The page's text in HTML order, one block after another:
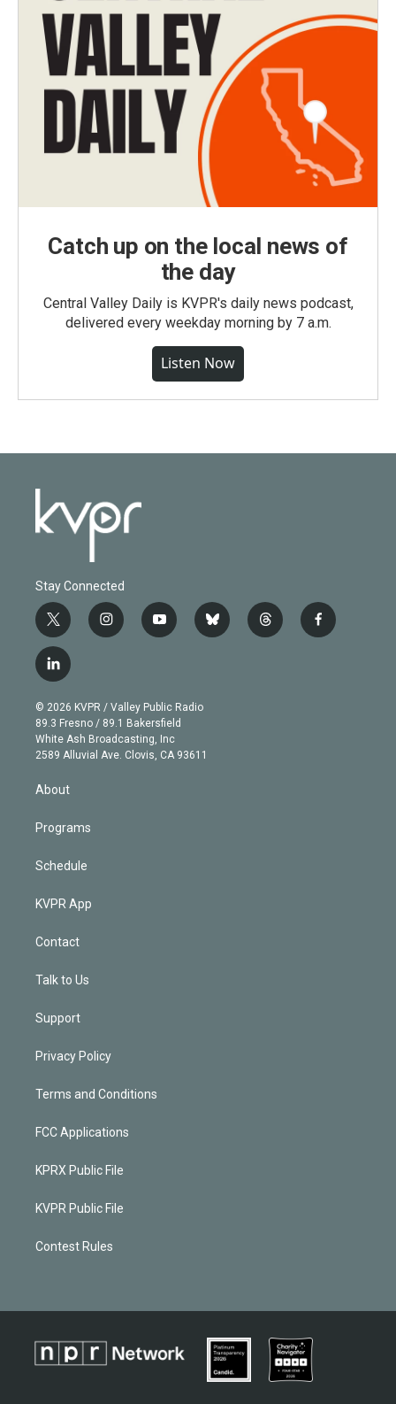
Catch up on the local news of
the day
Central Valley Daily is KVPR's daily news podcast,
delivered every weekday morning by 7 a.m.
Listen Now
Stay Connected
t
w
i
t
e
r
i
n
g
r
a
m
y
o
b
e
b
l
t
h
f
a
l
i
n
k
e
d
© 2026 KVPR / Valley Public Radio
89.3 Fresno / 89.1 Bakersfield
White Ash Broadcasting, Inc
2589 Alluvial Ave. Clovis, CA 93611
About
Programs
Schedule
KVPR App
Contact
Talk to Us
Support
Privacy Policy
Terms and Conditions
FCC Applications
KPRX Public File
KVPR Public File
Contest Rules